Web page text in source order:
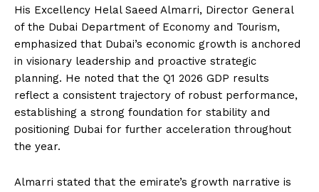
His Excellency Helal Saeed Almarri, Director General
of the Dubai Department of Economy and Tourism,
emphasized that Dubai’s economic growth is anchored
in visionary leadership and proactive strategic
planning. He noted that the Q1 2026 GDP results
reflect a consistent trajectory of robust performance,
establishing a strong foundation for stability and
positioning Dubai for further acceleration throughout
the year.
Almarri stated that the emirate’s growth narrative is